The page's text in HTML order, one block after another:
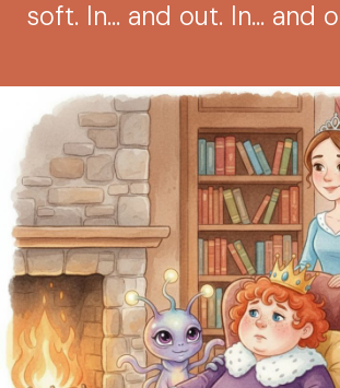
soft. In... and out. In... and